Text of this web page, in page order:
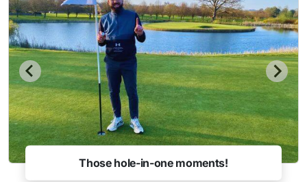
Those hole-in-one moments!